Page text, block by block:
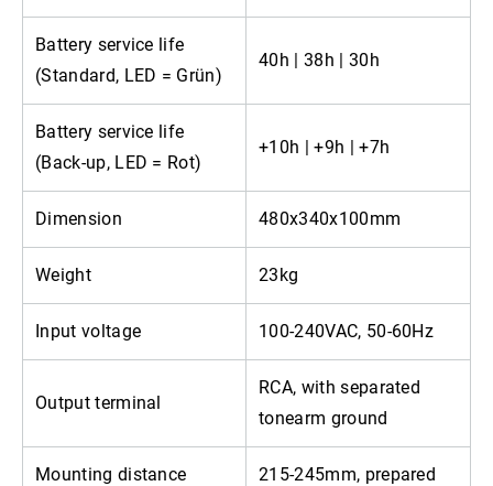
Battery service life
(Standard, LED = Grün)
40h | 38h | 30h
Battery service life
(Back-up, LED = Rot)
+10h | +9h | +7h
Dimension 480x340x100mm
Weight 23kg
Input voltage 100-240VAC, 50-60Hz
Output terminal
RCA, with separated
tonearm ground
Mounting distance
215-245mm, prepared